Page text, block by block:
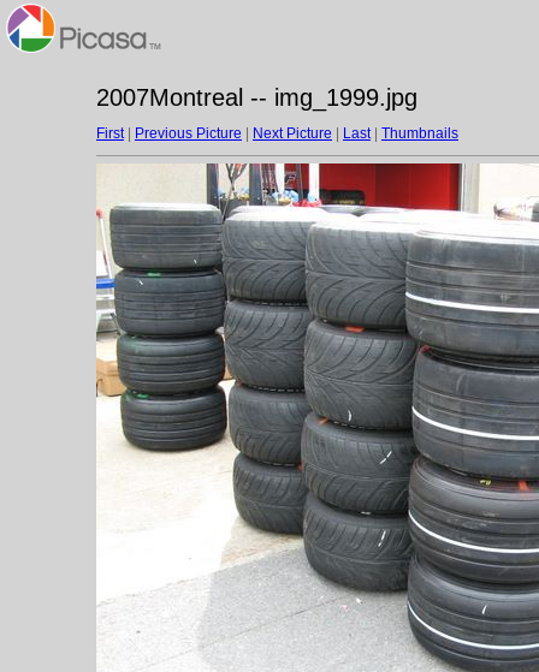
2007Montreal -- img_1999.jpg
First| Previous Picture Next Picture Last| Thumbnails